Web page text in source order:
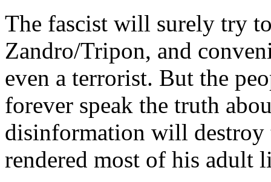
The fascist will surely try
Zandro/Tripon, and
even a terrorist. But the
forever speak the truth
disinformation will destroy
rendered most of his adult